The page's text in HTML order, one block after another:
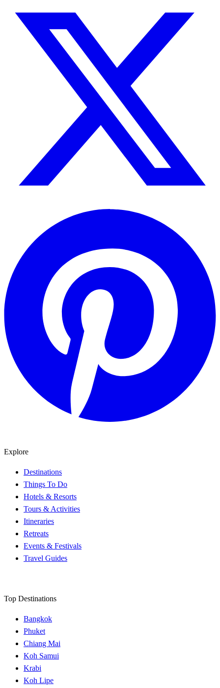
Explore
Destinations
Things To Do
Hotels & Resorts
Tours & Activities
Itineraries
Retreats
Events & Festivals
Travel Guides
Top Destinations
Bangkok
Phuket
Chiang Mai
Koh Samui
Krabi
Koh Lipe